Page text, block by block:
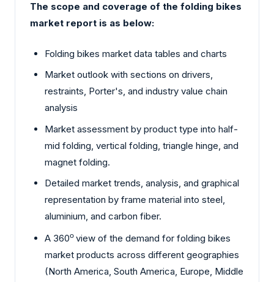
The scope and coverage of the folding bikes
market report is as below:
Folding bikes market data tables and charts
Market outlook with sections on drivers,
restraints, Porter's, and industry value chain
analysis
Market assessment by product type into half-
mid folding, vertical folding, triangle hinge, and
magnet folding.
Detailed market trends, analysis, and graphical
representation by frame material into steel,
aluminium, and carbon fiber.
A 360o view of the demand for folding bikes
market products across different geographies
(North America, South America, Europe, Middle